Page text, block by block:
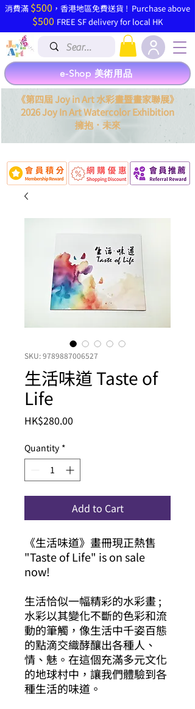
​消費滿 $500 ，香港地區免費送貨 ! Purchase above
$500 FREE SF delivery for local HK
《第四屆 Joy in Art 水彩畫暨畫家聯展》
2026 Joy In Art Watercolor Exhibition
擁抱． 未來
e-Shop 美術用品
SKU: 9789887006527
生活味道 Taste of
Life
HK$280.00
Quantity *
Add to Cart
《生活味道》畫冊現正熱售
"Taste of Life" is on sale
now!
生活恰似一幅精彩的水彩畫 ;
水彩以其變化不斷的色彩和流
動的筆觸，像生活中千姿百態
的點滴交織酵釀出各種人、
情、魅。在這個充滿多元文化
的地球村中，讓我們體驗到各
種生活的味道。